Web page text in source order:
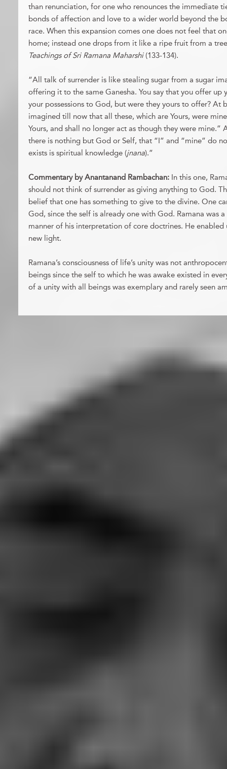
than renunciation, for one who renounces the immediate
bonds of affection and love to a wider world beyond the
race. When this expansion comes one does not feel that
home; instead one drops from it like a ripe fruit from a
Teachings of Sri Ramana Maharshi(133-134).
“All talk of surrender is like stealing sugar from a sugar
offering it to the same Ganesha. You say that you offer up
your possessions to God, but were they yours to offer? At
imagined till now that all these, which are Yours, were
Yours, and shall no longer act as though they were mine.”
there is nothing but God or Self, that “I” and “mine” do
exists is spiritual knowledge (jnana).”
Commentary by Anantanand Rambachan: In this one,
should not think of surrender as giving anything to God.
belief that one has something to give to the divine. One
God, since the self is already one with God. Ramana was
manner of his interpretation of core doctrines. He enabled
new light.
Ramana’s consciousness of life’s unity was not
beings since the self to which he was awake existed in
of a unity with all beings was exemplary and rarely seen